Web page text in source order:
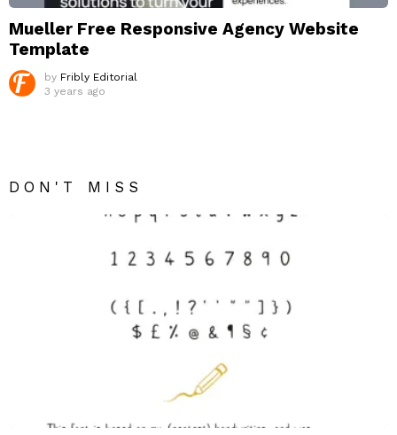
Mueller Free Responsive Agency Website
Template
by Fribly Editorial
3 years ago
DON'T MISS